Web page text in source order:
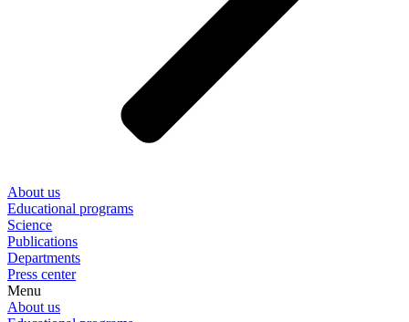
About us
Educational programs
Science
Publications
Departments
Press center
Menu
About us